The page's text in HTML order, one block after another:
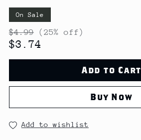
On Sale
$4.99 (25% off)
$3.74
Add to Cart
Buy Now
Add to wishlist